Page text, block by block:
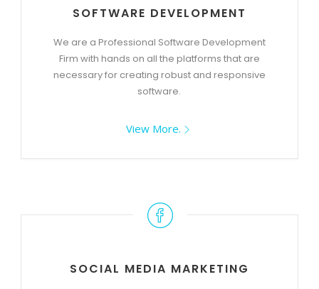
SOFTWARE DEVELOPMENT
We are a Professional Software Development
Firm with hands on all the platforms that are
necessary for creating robust and responsive
software.
View More.
SOCIAL MEDIA MARKETING